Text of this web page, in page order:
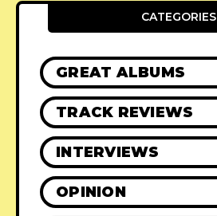
CATEGORIES
GREAT ALBUMS
TRACK REVIEWS
INTERVIEWS
OPINION